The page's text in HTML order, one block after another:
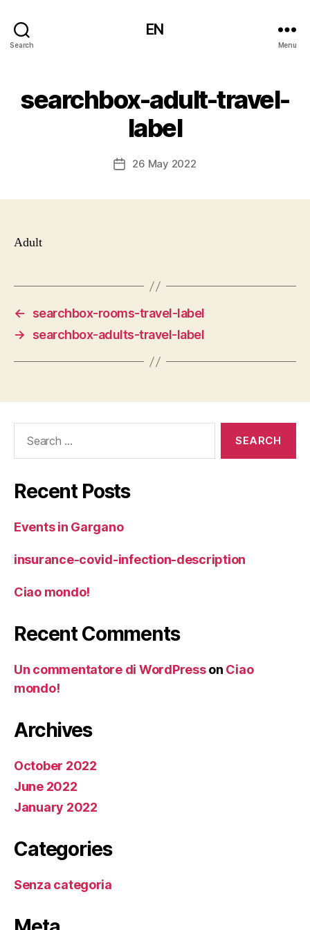
Search
EN
Menu
searchbox-adult-travel-
label
Post26 May 2022
Adult
←
searchbox-rooms-travel-label
→
searchbox-adults-travel-label
Recent Posts
Events in Gargano
insurance-covid-infection-description
Ciao mondo!
Recent Comments
Un commentatore di WordPresson Ciao
mondo!
Archives
October 2022
June 2022
January 2022
Categories
Senza categoria